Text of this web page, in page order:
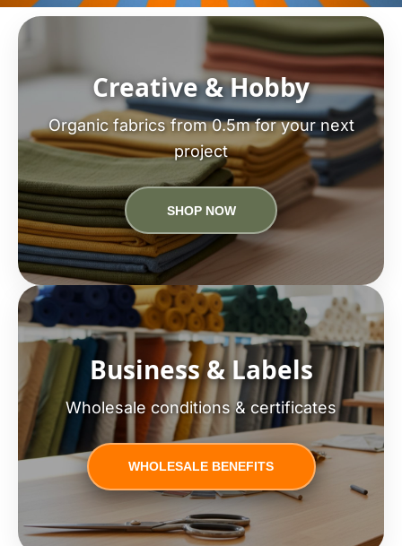
Creative & Hobby
Organic fabrics from 0.5m for your next
project
SHOP NOW
Business & Labels
Wholesale conditions & certificates
WHOLESALE BENEFITS